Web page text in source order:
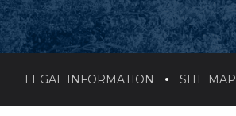
LEGAL INFORMATION SITE MAP